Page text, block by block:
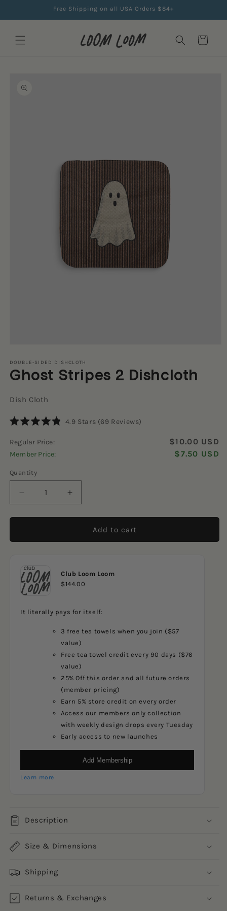
Free Shipping on all USA Orders $84+
Cart
information
1
in
modal
DOUBLE-SIDED DISHCLOTH
Ghost Stripes 2 Dishcloth
Dish Cloth
out
of
5
4.9 Stars (69 Reviews)
Regular Price: $10.00 USD
Member Price: $7.50 USD
Quantity
Decrease
quantity
for
Stripes
Increase
quantity
for
Stripes
Add to cart
Club Loom Loom
$144.00
It literally pays for itself:
3 free tea towels when you join ($57
value)
Free tea towel credit every 90 days ($76
value)
25% Off this order and all future orders
(member pricing)
Earn 5% store credit on every order
Access our members only collection
with weekly design drops every Tuesday
Early access to new launches
Add Membership
Learn more
Description
Size & Dimensions
Shipping
Returns & Exchanges